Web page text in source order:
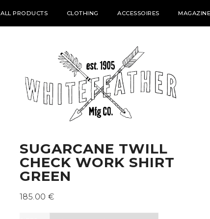
ALL PRODUCTS CLOTHING ACCESSOIRES
SUGARCANE TWILL
CHECK WORK SHIRT
GREEN
185.00€